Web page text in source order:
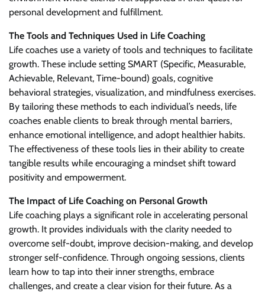
personal development and fulfillment.
The Tools and Techniques Used in Life Coaching
Life coaches use a variety of tools and techniques to facilitate
growth. These include setting SMART (Specific, Measurable,
Achievable, Relevant, Time-bound) goals, cognitive
behavioral strategies, visualization, and mindfulness exercises.
By tailoring these methods to each individual’s needs, life
coaches enable clients to break through mental barriers,
enhance emotional intelligence, and adopt healthier habits.
The effectiveness of these tools lies in their ability to create
tangible results while encouraging a mindset shift toward
positivity and empowerment.
The Impact of Life Coaching on Personal Growth
Life coaching plays a significant role in accelerating personal
growth. It provides individuals with the clarity needed to
overcome self-doubt, improve decision-making, and develop
stronger self-confidence. Through ongoing sessions, clients
learn how to tap into their inner strengths, embrace
challenges, and create a clear vision for their future. As a